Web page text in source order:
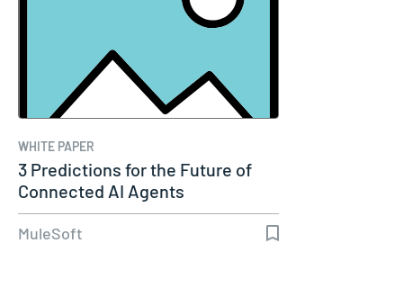
WHITE PAPER
3 Predictions for the Future of
Connected AI Agents
MuleSoft